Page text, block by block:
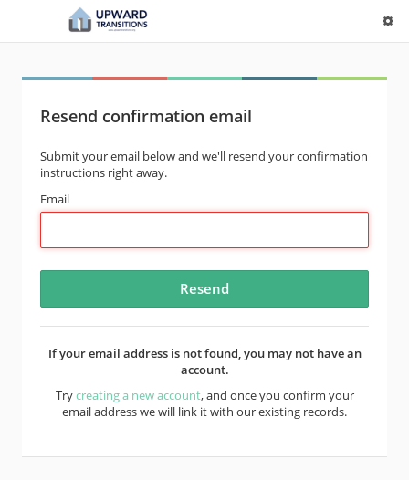
Resend confirmation email
Submit your email below and we'll resend your confirmation
instructions right away.
Email
If your email address is not found, you may not have an
account.
Trycreating a new account, and once you confirm your
email address we will link it with our existing records.